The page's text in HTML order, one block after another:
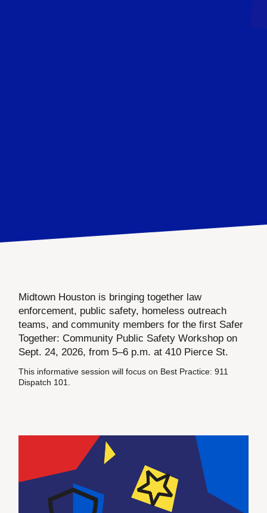
Midtown Houston is bringing together law
enforcement, public safety, homeless outreach
teams, and community members for the first Safer
Together: Community Public Safety Workshop on
Sept. 24, 2026, from 5–6 p.m. at 410 Pierce St.
This informative session will focus on Best Practice: 911
Dispatch 101.